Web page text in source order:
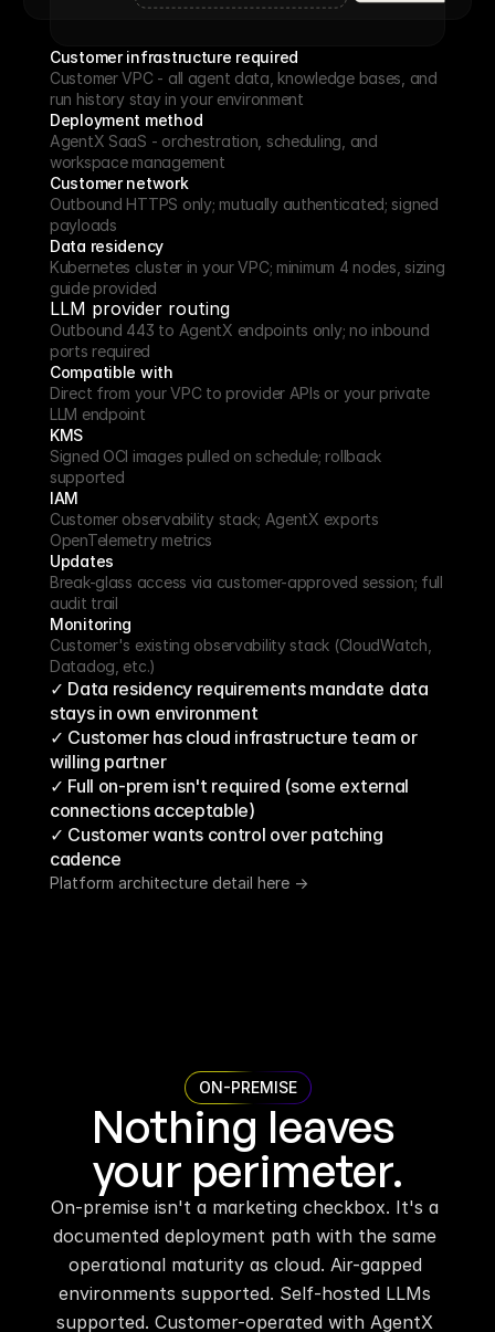
Customer infrastructure required
Customer VPC - all agent data, knowledge bases, and
run history stay in your environment
Deployment method
AgentX SaaS - orchestration, scheduling, and
workspace management
Customer network
Outbound HTTPS only; mutually authenticated; signed
payloads
Data residency
Kubernetes cluster in your VPC; minimum 4 nodes, sizing
guide provided
LLM provider routing
Outbound 443 to AgentX endpoints only; no inbound
ports required
Compatible with
Direct from your VPC to provider APIs or your private
LLM endpoint
KMS
Signed OCI images pulled on schedule; rollback
supported
IAM
Customer observability stack; AgentX exports
OpenTelemetry metrics
Updates
Break-glass access via customer-approved session; full
audit trail
Monitoring
Customer's existing observability stack (CloudWatch,
Datadog, etc.)
✓ Data residency requirements mandate data
stays in own environment
✓ Customer has cloud infrastructure team or
willing partner
✓ Full on-prem isn't required (some external
connections acceptable)
✓ Customer wants control over patching
cadence
Platform architecture detail here ->
ON-PREMISE
Nothing leaves
your perimeter.
On-premise isn't a marketing checkbox. It's a
documented deployment path with the same
operational maturity as cloud. Air-gapped
environments supported. Self-hosted LLMs
supported. Customer-operated with AgentX